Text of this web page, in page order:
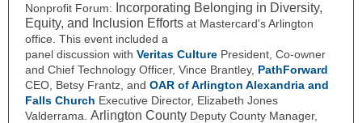
Nonprofit Forum:
Incorporating Belonging in Diversity,
Equity, and Inclusion Efforts at Mastercard's Arlington
office. This event included a
panel discussion with Veritas Culture President, Co-owner
and Chief Technology Officer, Vince Brantley, PathForward
CEO, Betsy Frantz, and OAR of Arlington Alexandria and
Falls Church Executive Director, Elizabeth Jones
Valderrama. Arlington County Deputy County Manager,